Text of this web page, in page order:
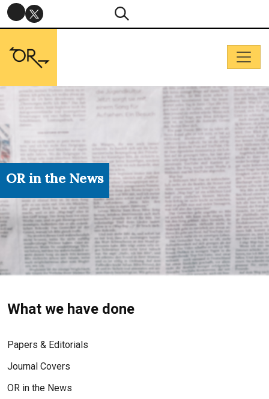
OR in the News
What we have done
Papers & Editorials
Journal Covers
OR in the News